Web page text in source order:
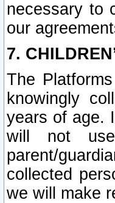
necessary to
our
7.
The
knowingly
years of age.
will not
parent/
collected
we will make